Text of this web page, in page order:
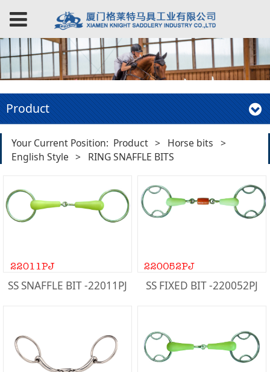
Product
Your Current Position: Product > Horse bits >
English Style > RING SNAFFLE BITS
SS SNAFFLE BIT -22011PJ SS FIXED BIT -220052PJ